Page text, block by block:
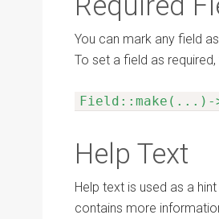
You can mark any field
To set a field as required,
Field::make(...)-
Help Text
Help text is used as a
contains more